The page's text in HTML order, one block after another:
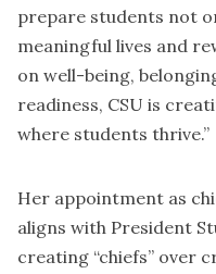
prepare students not
meaningful lives and
on well-being,
readiness, CSU is
where students thrive.”
Her appointment as
aligns with President
creating “chiefs” over